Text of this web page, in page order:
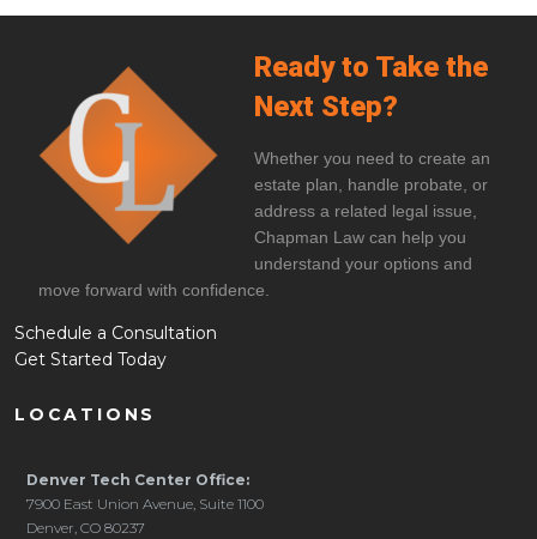
Ready to Take the
Next Step?
Whether you need to create an
estate plan, handle probate, or
address a related legal issue,
Chapman Law can help you
understand your options and
move forward with confidence.
Schedule a Consultation
Get Started Today
LOCATIONS
Denver Tech Center Office:
7900 East Union Avenue, Suite 1100
Denver, CO 80237